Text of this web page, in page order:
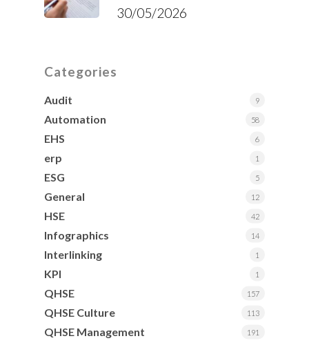
30/05/2026
Categories
Audit 9
Automation 58
EHS 6
erp 1
ESG 5
General 12
HSE 42
Infographics 14
Interlinking 1
KPI 1
QHSE 157
QHSE Culture 113
QHSE Management 191